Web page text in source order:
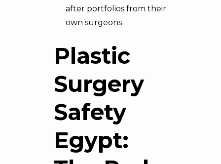
after portfolios from their
own surgeons
Plastic
Surgery
Safety
Egypt: